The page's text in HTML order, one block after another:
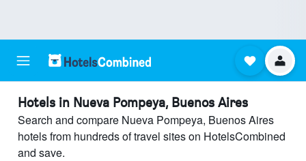
Hotels in Nueva Pompeya, Buenos Aires
Search and compare Nueva Pompeya, Buenos Aires
hotels from hundreds of travel sites on HotelsCombined
and save.